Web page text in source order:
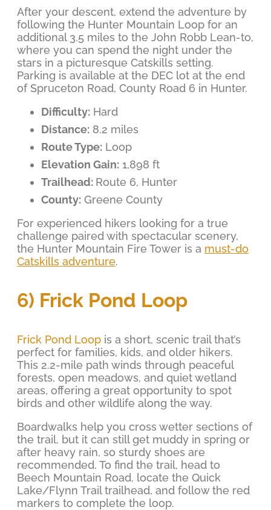
After your descent, extend the adventure by
following the Hunter Mountain Loop for an
additional 3.5 miles to the John Robb Lean-to,
where you can spend the night under the
stars in a picturesque Catskills setting.
Parking is available at the DEC lot at the end
of Spruceton Road, County Road 6 in Hunter.
Difficulty: Hard
Distance: 8.2 miles
Route Type: Loop
Elevation Gain: 1,898 ft
Trailhead: Route 6, Hunter
County: Greene County
For experienced hikers looking for a true
challenge paired with spectacular scenery,
the Hunter Mountain Fire Tower is a must-do
Catskills adventure.
6) Frick Pond Loop
Frick Pond Loop is a short, scenic trail that’s
perfect for families, kids, and older hikers.
This 2.2-mile path winds through peaceful
forests, open meadows, and quiet wetland
areas, offering a great opportunity to spot
birds and other wildlife along the way.
Boardwalks help you cross wetter sections of
the trail, but it can still get muddy in spring or
after heavy rain, so sturdy shoes are
recommended. To find the trail, head to
Beech Mountain Road, locate the Quick
Lake/Flynn Trail trailhead, and follow the red
markers to complete the loop.